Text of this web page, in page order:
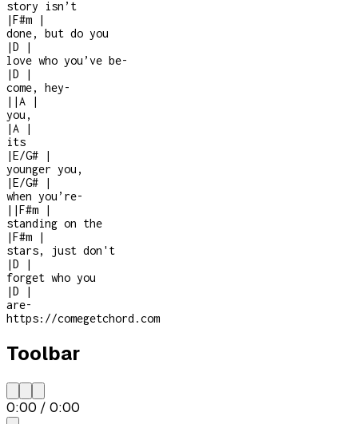
story isn’t
|F#m
|
done, but do you
|D
|
love who you’ve be-
|D
|
come, hey-
| |A
|
you,
|A
|
its
|E/G#
|
younger you,
|E/G#
|
when you’re-
| |F#m
|
standing on the
|F#m
|
stars, just don't
|D
|
forget who you
|D
|
are-
https://comegetchord.com
Toolbar
0:00 / 0:00